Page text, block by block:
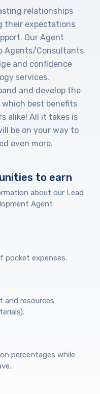
relationships
their expectations
Our Agent
Agents/Consultants
and confidence
services.
and develop the
which best benefits
alike! All it takes is
be on your way to
even more.
to earn
about our Lead
Agent
pocket expenses.
and resources
percentages while